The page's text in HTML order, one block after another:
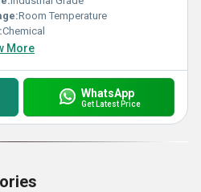
Room Temperature
Chemical
More
WhatsApp
Get Latest Price